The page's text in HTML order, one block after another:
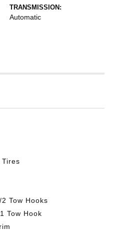
TRANSMISSION:
Automatic
Tires
Tow Hooks
Tow Hook